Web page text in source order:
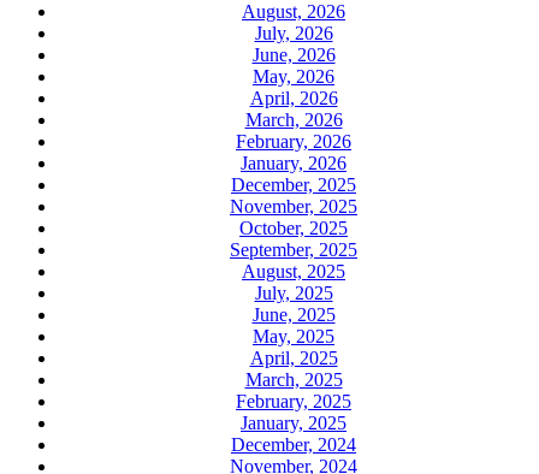
August, 2026
July, 2026
June, 2026
May, 2026
April, 2026
March, 2026
February, 2026
January, 2026
December, 2025
November, 2025
October, 2025
September, 2025
August, 2025
July, 2025
June, 2025
May, 2025
April, 2025
March, 2025
February, 2025
January, 2025
December, 2024
November, 2024